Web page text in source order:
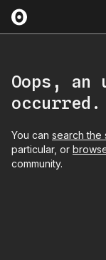
Oops, an
occurred.
You can search the
particular, or
community.